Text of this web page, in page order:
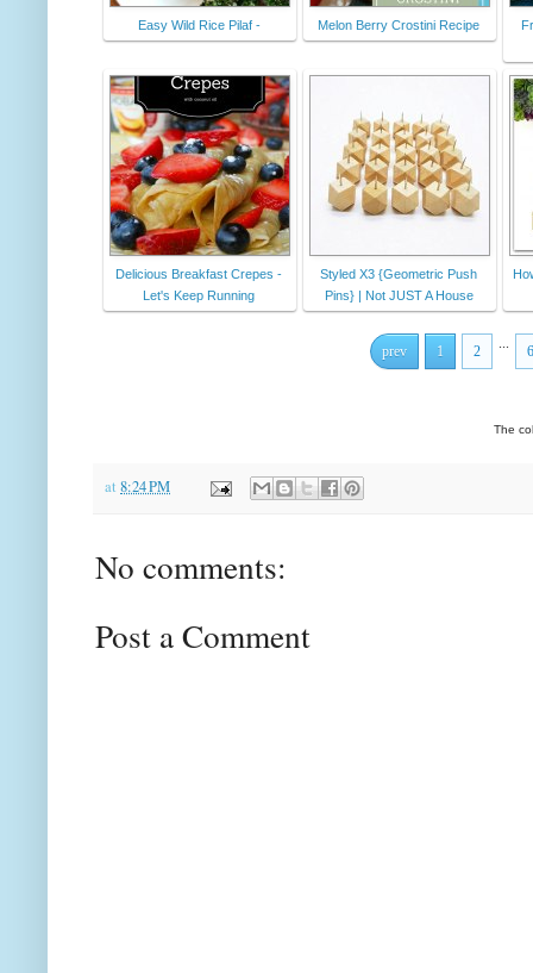
Easy Wild Rice Pilaf - Melon Berry Crostini Recipe
Delicious Breakfast Crepes -
Let's Keep Running
Styled X3 {Geometric Push
Pins} | Not JUST A House
prev 1 2 ... 6
The
at 8:24 PM
No comments:
Post a Comment